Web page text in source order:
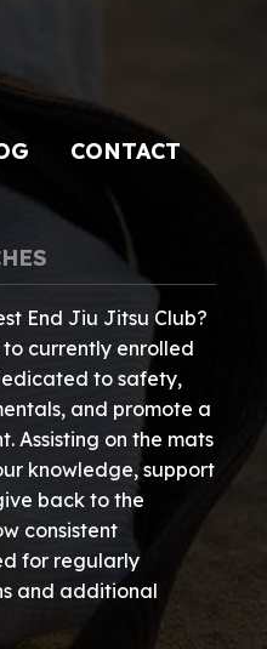
CONTACT
End Jiu Jitsu Club?
currently enrolled
to safety,
and promote a
Assisting on the mats
knowledge, support
back to the
consistent
for regularly
and additional